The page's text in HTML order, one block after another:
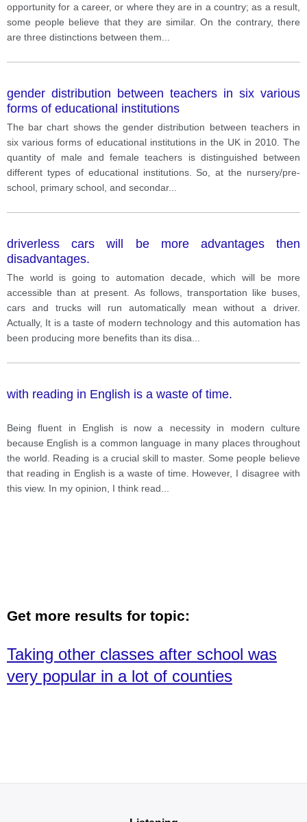
opportunity for a career, or where they are in a country; as a result,
some people believe that they are similar. On the contrary, there
are three distinctions between them
gender distribution between teachers in six various
forms of educational institutions
The bar chart shows the gender distribution between teachers in
six various forms of educational institutions in the UK in 2010. The
quantity of male and female teachers is distinguished between
different types of educational institutions. So, at the nursery/pre-
school, primary school, and secondar...
driverless cars will be more advantages then
disadvantages.
The world is going to automation decade, which will be more
accessible than at present. As follows, transportation like buses,
cars and trucks will run automatically mean without a driver.
Actually, It is a taste of modern technology and this automation has
been producing more benefits than its disa
with reading in English is a waste of time.
Being fluent in English is now a necessity in modern culture
because English is a common language in many places throughout
the world. Reading is a crucial skill to master. Some people believe
that reading in English is a waste of time. However, I disagree with
this view. In my opinion, I think read
Get more results for topic:
Taking other classes after school was
very popular in a lot of counties